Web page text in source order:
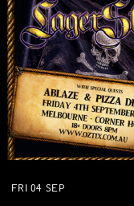
FRI 04 SEP